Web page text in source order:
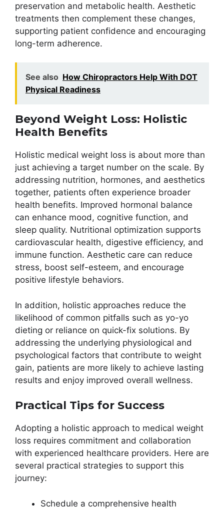
preservation and metabolic health. Aesthetic
treatments then complement these changes,
supporting patient confidence and encouraging
long-term adherence.
See also How Chiropractors Help With DOT
Physical Readiness
Beyond Weight Loss: Holistic
Health Benefits
Holistic medical weight loss is about more than
just achieving a target number on the scale. By
addressing nutrition, hormones, and aesthetics
together, patients often experience broader
health benefits. Improved hormonal balance
can enhance mood, cognitive function, and
sleep quality. Nutritional optimization supports
cardiovascular health, digestive efficiency, and
immune function. Aesthetic care can reduce
stress, boost self-esteem, and encourage
positive lifestyle behaviors.
In addition, holistic approaches reduce the
likelihood of common pitfalls such as yo-yo
dieting or reliance on quick-fix solutions. By
addressing the underlying physiological and
psychological factors that contribute to weight
gain, patients are more likely to achieve lasting
results and enjoy improved overall wellness.
Practical Tips for Success
Adopting a holistic approach to medical weight
loss requires commitment and collaboration
with experienced healthcare providers. Here are
several practical strategies to support this
journey:
Schedule a comprehensive health